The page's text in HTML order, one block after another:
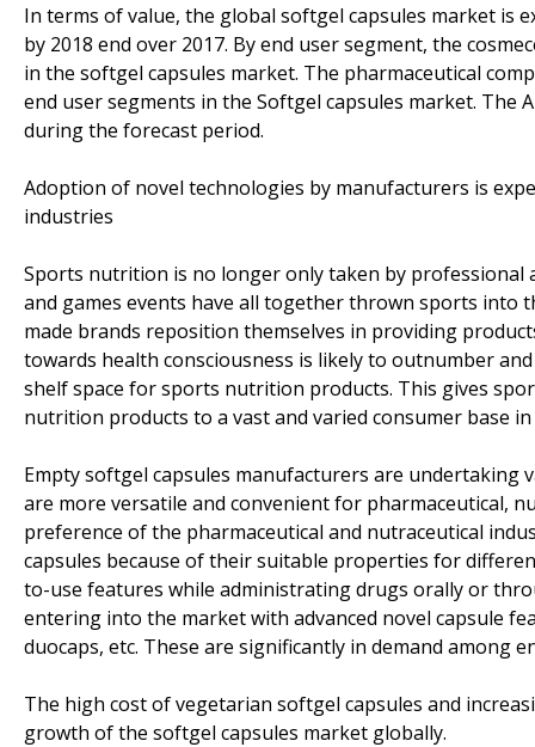
In terms of value, the global softgel capsules market is
by 2018 end over 2017. By end user segment, the
in the softgel capsules market. The pharmaceutical
end user segments in the Softgel capsules market. The
during the forecast period.
Adoption of novel technologies by manufacturers is
industries
Sports nutrition is no longer only taken by professional
and games events have all together thrown sports into
made brands reposition themselves in providing
towards health consciousness is likely to outnumber
shelf space for sports nutrition products. This gives
nutrition products to a vast and varied consumer base
Empty softgel capsules manufacturers are undertaking
are more versatile and convenient for pharmaceutical,
preference of the pharmaceutical and nutraceutical
capsules because of their suitable properties for
to-use features while administrating drugs orally or
entering into the market with advanced novel capsule
duocaps, etc. These are significantly in demand among
The high cost of vegetarian softgel capsules and
growth of the softgel capsules market globally.